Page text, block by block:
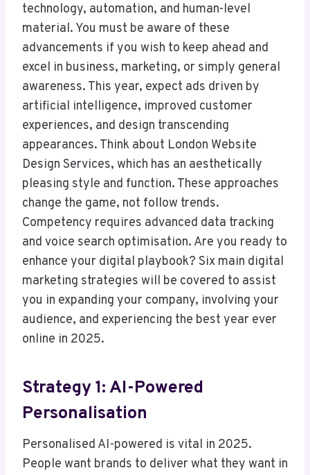
technology, automation, and human-level
material. You must be aware of these
advancements if you wish to keep ahead and
excel in business, marketing, or simply general
awareness. This year, expect ads driven by
artificial intelligence, improved customer
experiences, and design transcending
appearances. Think about London Website
Design Services, which has an aesthetically
pleasing style and function. These approaches
change the game, not follow trends.
Competency requires advanced data tracking
and voice search optimisation. Are you ready to
enhance your digital playbook? Six main digital
marketing strategies will be covered to assist
you in expanding your company, involving your
audience, and experiencing the best year ever
online in 2025.
Strategy 1: AI-Powered
Personalisation
Personalised AI-powered is vital in 2025.
People want brands to deliver what they want in